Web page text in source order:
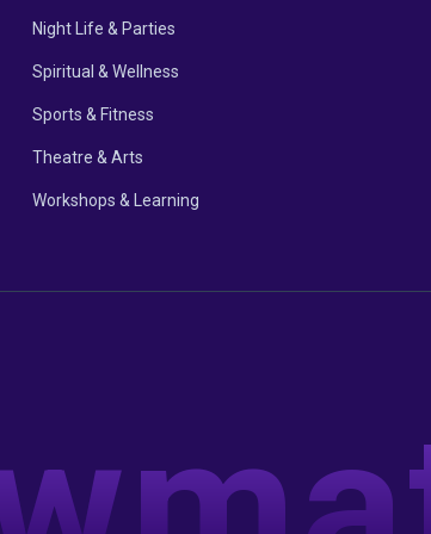
Night Life & Parties
Spiritual & Wellness
Sports & Fitness
Theatre & Arts
Workshops & Learning